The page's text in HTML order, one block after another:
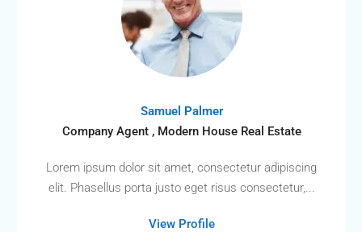
Samuel Palmer
Company Agent , Modern House Real Estate
Lorem ipsum dolor sit amet, consectetur adipiscing
elit. Phasellus porta justo eget risus consectetur,...
View Profile